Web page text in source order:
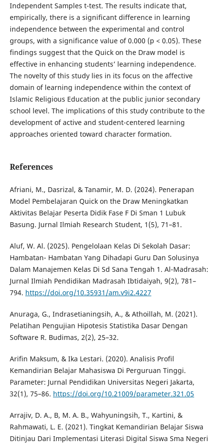
Independent Samples t-test. The results indicate that,
empirically, there is a significant difference in learning
independence between the experimental and control
groups, with a significance value of 0.000 (p < 0.05). These
findings suggest that the Quick on the Draw model is
effective in enhancing students’ learning independence.
The novelty of this study lies in its focus on the affective
domain of learning independence within the context of
Islamic Religious Education at the public junior secondary
school level. The implications of this study contribute to the
development of active and student-centered learning
approaches oriented toward character formation.
References
Afriani, M., Dasrizal, & Tanamir, M. D. (2024). Penerapan
Model Pembelajaran Quick on the Draw Meningkatkan
Aktivitas Belajar Peserta Didik Fase F Di Sman 1 Lubuk
Basung. Jurnal Ilmiah Research Student, 1(5), 71–81.
Aluf, W. Al. (2025). Pengelolaan Kelas Di Sekolah Dasar:
Hambatan- Hambatan Yang Dihadapi Guru Dan Solusinya
Dalam Manajemen Kelas Di Sd Sana Tengah 1. Al-Madrasah:
Jurnal Ilmiah Pendidikan Madrasah Ibtidaiyah, 9(2), 781–
794. https://doi.org/10.35931/am.v9i2.4227
Anuraga, G., Indrasetianingsih, A., & Athoillah, M. (2021).
Pelatihan Pengujian Hipotesis Statistika Dasar Dengan
Software R. Budimas, 2(2), 25–32.
Arifin Maksum, & Ika Lestari. (2020). Analisis Profil
Kemandirian Belajar Mahasiswa Di Perguruan Tinggi.
Parameter: Jurnal Pendidikan Universitas Negeri Jakarta,
32(1), 75–86. https://doi.org/10.21009/parameter.321.05
Arrajiv, D. A., B, M. A. B., Wahyuningsih, T., Kartini, &
Rahmawati, L. E. (2021). Tingkat Kemandirian Belajar Siswa
Ditinjau Dari Implementasi Literasi Digital Siswa Sma Negeri